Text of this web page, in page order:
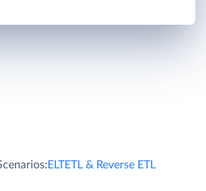
ELTETL & Reverse ETL